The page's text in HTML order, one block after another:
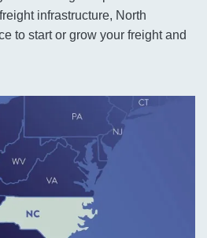
infrastructure, North
to start or grow your freight and